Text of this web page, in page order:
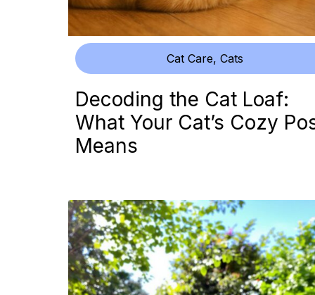
Cat Care, Cats
Decoding the Cat Loaf:
What Your Cat’s Cozy
Means